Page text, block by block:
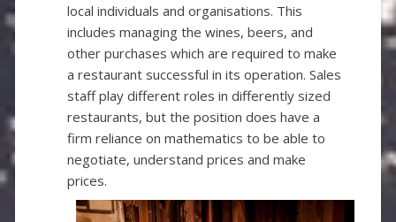
local individuals and organisations. This
includes managing the wines, beers, and
other purchases which are required to make
a restaurant successful in its operation. Sales
staff play different roles in differently sized
restaurants, but the position does have a
firm reliance on mathematics to be able to
negotiate, understand prices and make
prices.